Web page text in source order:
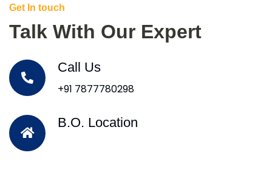
Get In touch
Talk With Our Expert
Call Us
+91 7877780298
B.O. Location